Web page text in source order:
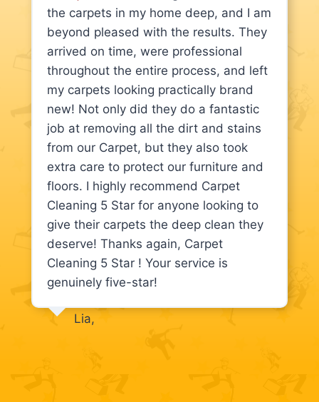
the carpets in my home deep, and I am
beyond pleased with the results. They
arrived on time, were professional
throughout the entire process, and left
my carpets looking practically brand
new! Not only did they do a fantastic
job at removing all the dirt and stains
from our Carpet, but they also took
extra care to protect our furniture and
floors. I highly recommend Carpet
Cleaning 5 Star for anyone looking to
give their carpets the deep clean they
deserve! Thanks again, Carpet
Cleaning 5 Star ! Your service is
genuinely five-star!
Lia,